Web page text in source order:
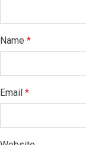
Name *
Email *